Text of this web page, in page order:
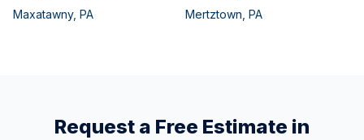
Maxatawny, PA Mertztown PA
Request a Free Estimate in